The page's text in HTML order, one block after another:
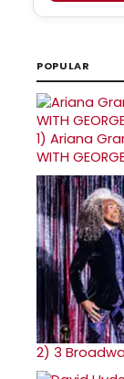
POPULAR
1) Ariana
WITH
2) 3